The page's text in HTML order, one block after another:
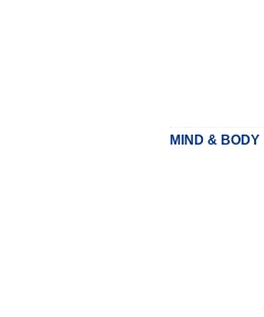
MIND & BODY